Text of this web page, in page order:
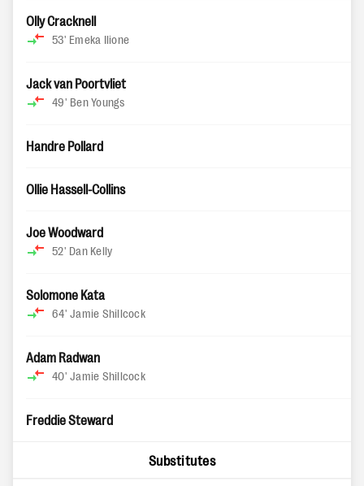
Olly Cracknell
53' Emeka Ilione
Jack van Poortvliet
49' Ben Youngs
Handre Pollard
Ollie Hassell-Collins
Joe Woodward
52' Dan Kelly
Solomone Kata
64' Jamie Shillcock
Adam Radwan
40' Jamie Shillcock
Freddie Steward
Substitutes